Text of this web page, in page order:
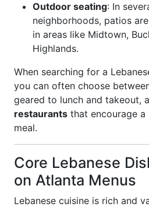
Outdoor seating: In
neighborhoods, patios
in areas like Midtown,
Highlands.
When searching for a
you can often choose
geared to lunch and takeout,
restaurants that encourage
meal.
Core Lebanese
on Atlanta Menus
Lebanese cuisine is rich and